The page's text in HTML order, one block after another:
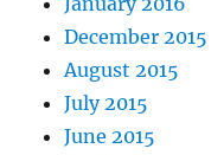
December 2015
August 2015
July 2015
June 2015